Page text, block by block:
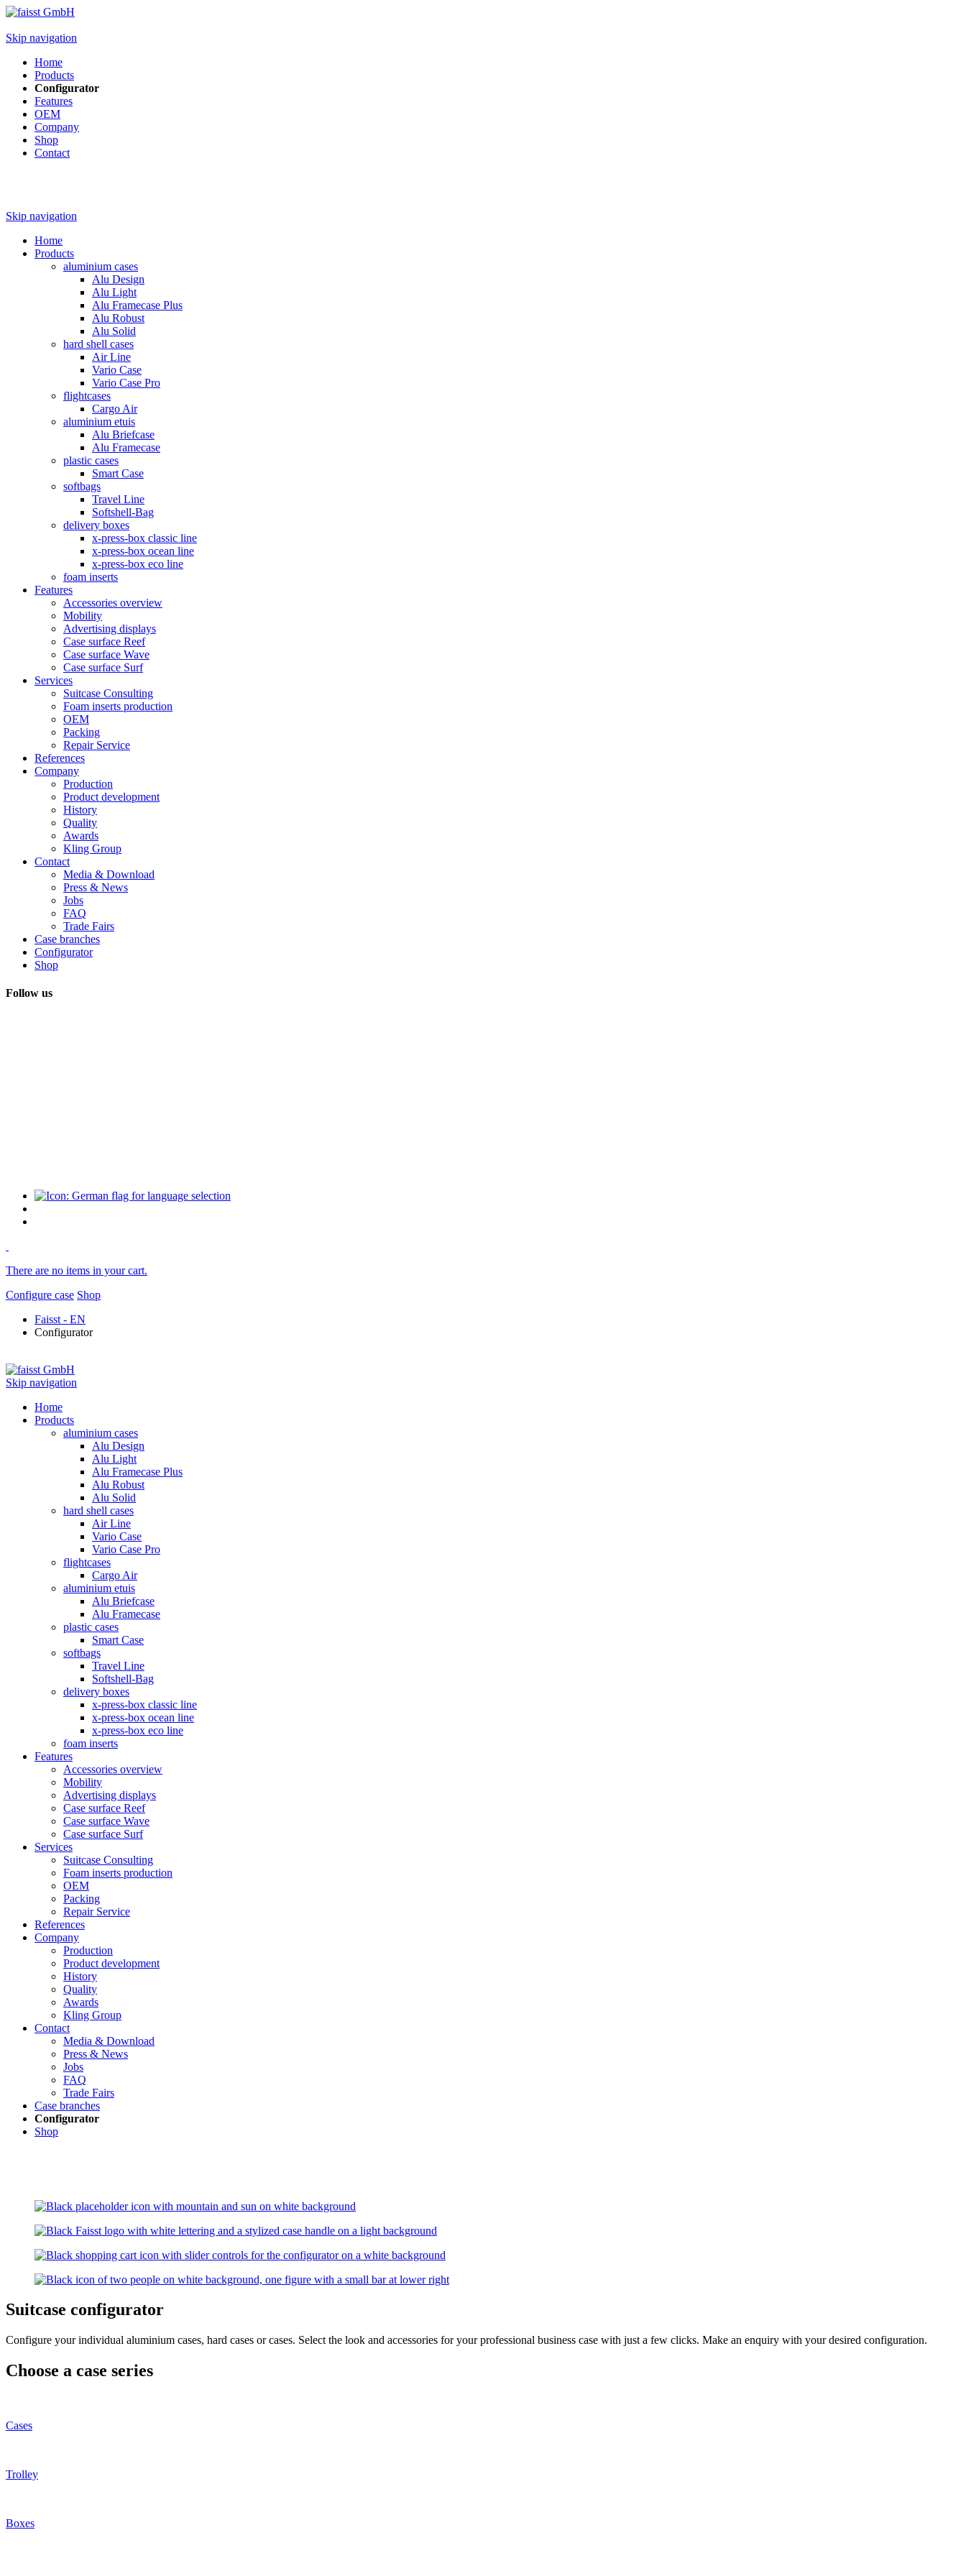
Skip navigation
Home
Products
Configurator
Features
OEM
Company
Shop
Contact
Skip navigation
Home
Products
aluminium cases
Alu Design
Alu Light
Alu Framecase Plus
Alu Robust
Alu Solid
hard shell cases
Air Line
Vario Case
Vario Case Pro
flightcases
Cargo Air
aluminium etuis
Alu Briefcase
Alu Framecase
plastic cases
Smart Case
softbags
Travel Line
Softshell-Bag
delivery boxes
x-press-box classic line
x-press-box ocean line
x-press-box eco line
foam inserts
Features
Accessories overview
Mobility
Advertising displays
Case surface Reef
Case surface Wave
Case surface Surf
Services
Suitcase Consulting
Foam inserts production
OEM
Packing
Repair Service
References
Company
Production
Product development
History
Quality
Awards
Kling Group
Contact
Media & Download
Press & News
Jobs
FAQ
Trade Fairs
Case branches
Configurator
Shop
Follow us
There are no items in your cart.
Configure case Shop
Faisst - EN
Configurator
Skip navigation
Home
Products
aluminium cases
Alu Design
Alu Light
Alu Framecase Plus
Alu Robust
Alu Solid
hard shell cases
Air Line
Vario Case
Vario Case Pro
flightcases
Cargo Air
aluminium etuis
Alu Briefcase
Alu Framecase
plastic cases
Smart Case
softbags
Travel Line
Softshell-Bag
delivery boxes
x-press-box classic line
x-press-box ocean line
x-press-box eco line
foam inserts
Features
Accessories overview
Mobility
Advertising displays
Case surface Reef
Case surface Wave
Case surface Surf
Services
Suitcase Consulting
Foam inserts production
OEM
Packing
Repair Service
References
Company
Production
Product development
History
Quality
Awards
Kling Group
Contact
Media & Download
Press & News
Jobs
FAQ
Trade Fairs
Case branches
Configurator
Shop
Suitcase configurator
Configure your individual aluminium cases, hard cases or cases. Select the look and accessories for your professional business case with just a few clicks. Make an enquiry with your desired configuration.
Choose a case series
Cases
Trolley
Boxes